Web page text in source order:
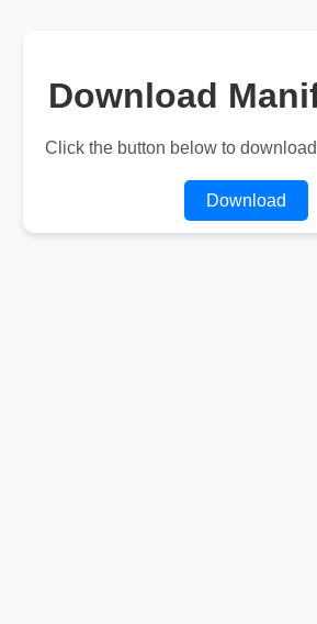
Download
Click the button below to
Download